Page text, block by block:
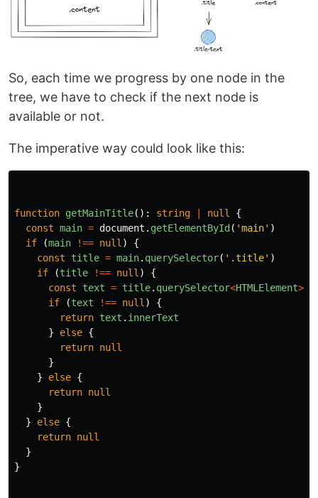
So, each time we progress by one node in the
tree, we have to check if the next node is
available or not.
The imperative way could look like this:
function getMainTitle(): string null
{
const main = document . getElementById ( 'main' )
if
(main !== null )
{
const
title = main. querySelector( ' .title' )
if
(title !== null )
{
const
text = title. querySelector<HTMLElement>
if
(text !== null )
{
return text . innerText
}
else {
return null
}
}
else {
return null
}
}
else {
return null
}
}